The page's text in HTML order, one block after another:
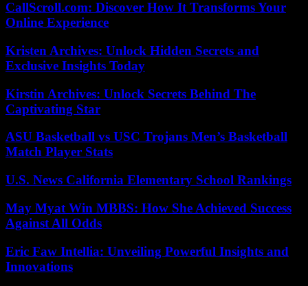
CallScroll.com: Discover How It Transforms Your
Online Experience
Kristen Archives: Unlock Hidden Secrets and
Exclusive Insights Today
Kirstin Archives: Unlock Secrets Behind The
Captivating Star
ASU Basketball vs USC Trojans Men’s Basketball
Match Player Stats
U.S. News California Elementary School Rankings
May Myat Win MBBS: How She Achieved Success
Against All Odds
Eric Faw Intellia: Unveiling Powerful Insights and
Innovations